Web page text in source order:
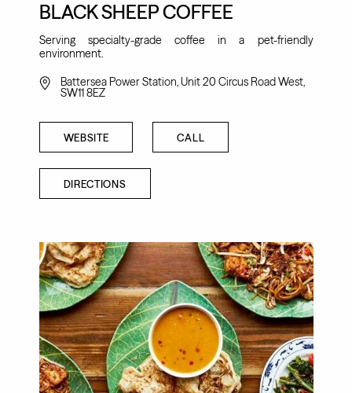
BLACK SHEEP COFFEE
Serving specialty-grade coffee in a pet-friendly
environment.
Battersea Power Station, Unit 20 Circus Road West,
SW11 8EZ
WEBSITE CALL
DIRECTIONS